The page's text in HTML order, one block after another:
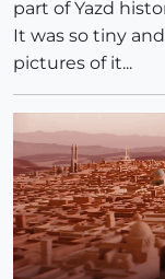
part of Yazd
It was so tiny
pictures of it...